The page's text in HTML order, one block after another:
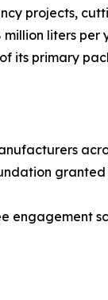
projects,
liters per
its primary
engagement